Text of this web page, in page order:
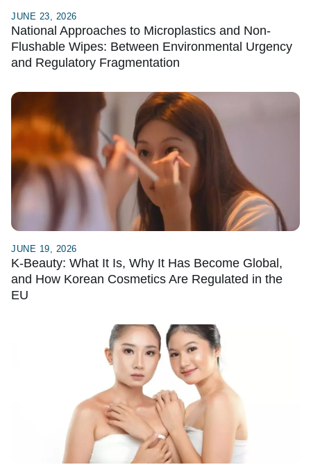
JUNE 23, 2026
National Approaches to Microplastics and Non-
Flushable Wipes: Between Environmental Urgency
and Regulatory Fragmentation
JUNE 19, 2026
K-Beauty: What It Is, Why It Has Become Global,
and How Korean Cosmetics Are Regulated in the
EU